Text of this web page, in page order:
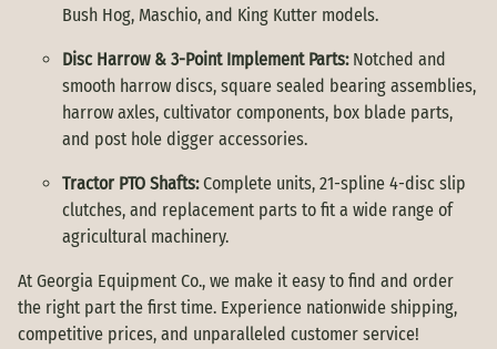
Bush Hog, Maschio, and King Kutter models.
Disc Harrow & 3-Point Implement Parts:Notched and
smooth harrow discs, square sealed bearing assemblies,
harrow axles, cultivator components, box blade parts,
and post hole digger accessories.
Tractor PTO Shafts:Complete units, 21-spline 4-disc slip
clutches, and replacement parts to fit a wide range of
agricultural machinery.
At Georgia Equipment Co., we make it easy to find and order
the right part the first time. Experience nationwide shipping,
competitive prices, and unparalleled customer service!